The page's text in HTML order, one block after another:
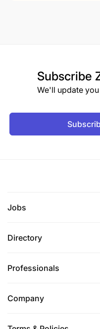
Subscribe
We'll update
Jobs
Directory
Professionals
Company